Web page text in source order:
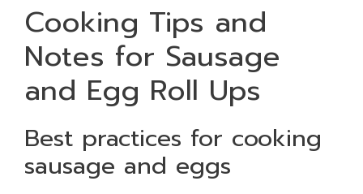
Cooking Tips and
Notes for Sausage
and Egg Roll Ups
Best practices for cooking
sausage and eggs